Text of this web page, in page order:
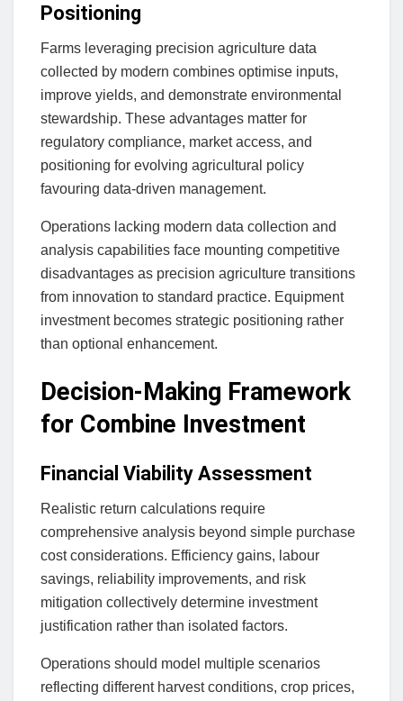
Positioning
Farms leveraging precision agriculture data
collected by modern combines optimise inputs,
improve yields, and demonstrate environmental
stewardship. These advantages matter for
regulatory compliance, market access, and
positioning for evolving agricultural policy
favouring data-driven management.
Operations lacking modern data collection and
analysis capabilities face mounting competitive
disadvantages as precision agriculture transitions
from innovation to standard practice. Equipment
investment becomes strategic positioning rather
than optional enhancement.
Decision-Making Framework
for Combine Investment
Financial Viability Assessment
Realistic return calculations require
comprehensive analysis beyond simple purchase
cost considerations. Efficiency gains, labour
savings, reliability improvements, and risk
mitigation collectively determine investment
justification rather than isolated factors.
Operations should model multiple scenarios
reflecting different harvest conditions, crop prices,